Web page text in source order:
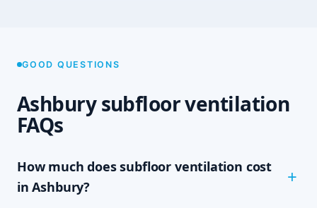
GOOD QUESTIONS
Ashbury subfloor ventilation
FAQs
How much does subfloor ventilation cost
in Ashbury?